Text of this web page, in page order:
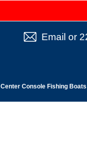
Email or
Center Console Fishing Boats